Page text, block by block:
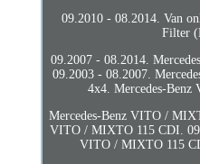
09.2010 - 08.2014. Van
Filter
09.2007 - 08.2014.
09.2003 - 08.2007.
4x4. Mercedes-
Mercedes-Benz VITO /
VITO / MIXTO 115 CDI.
VITO / MIXTO 115